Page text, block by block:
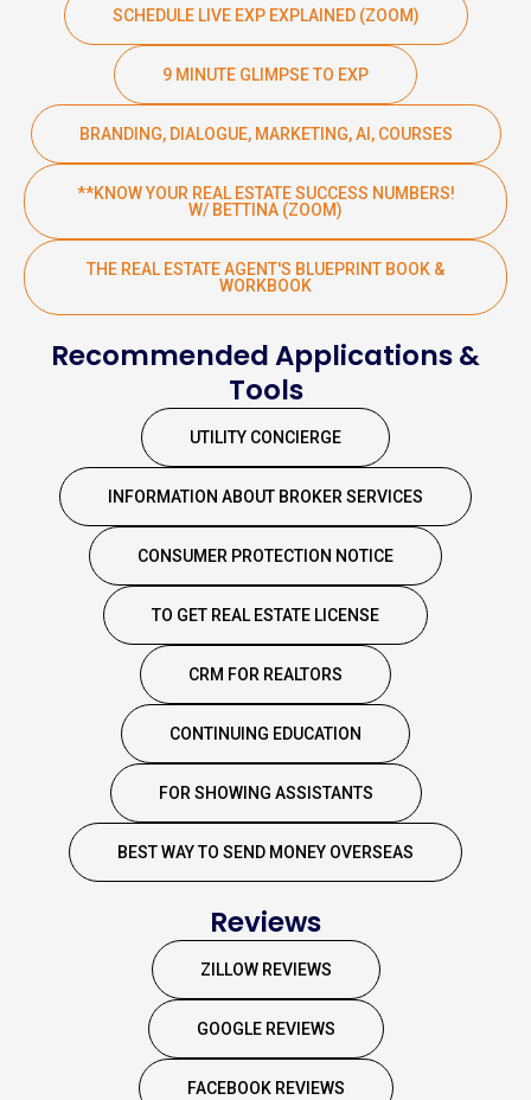
SCHEDULE LIVE EXP EXPLAINED (ZOOM)
9 MINUTE GLIMPSE TO EXP
BRANDING, DIALOGUE, MARKETING, AI, COURSES
**KNOW YOUR REAL ESTATE SUCCESS NUMBERS!
W/ BETTINA (ZOOM)
THE REAL ESTATE AGENT'S BLUEPRINT BOOK &
WORKBOOK
Recommended Applications &
Tools
UTILITY CONCIERGE
INFORMATION ABOUT BROKER SERVICES
CONSUMER PROTECTION NOTICE
TO GET REAL ESTATE LICENSE
CRM FOR REALTORS
CONTINUING EDUCATION
FOR SHOWING ASSISTANTS
BEST WAY TO SEND MONEY OVERSEAS
Reviews
ZILLOW REVIEWS
GOOGLE REVIEWS
FACEBOOK REVIEWS